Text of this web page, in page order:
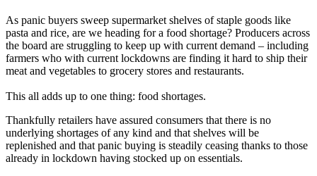
As panic buyers sweep supermarket shelves of staple goods like
pasta and rice, are we heading for a food shortage? Producers across
the board are struggling to keep up with current demand – including
farmers who with current lockdowns are finding it hard to ship their
meat and vegetables to grocery stores and restaurants.
This all adds up to one thing: food shortages.
Thankfully retailers have assured consumers that there is no
underlying shortages of any kind and that shelves will be
replenished and that panic buying is steadily ceasing thanks to those
already in lockdown having stocked up on essentials.